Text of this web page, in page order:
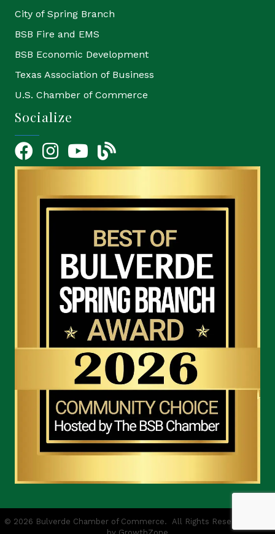
City of Spring Branch
BSB Fire and EMS
BSB Economic Development
Texas Association of Business
U.S. Chamber of Commerce
Socialize
FacebookInstagramYouTube Icon
blog
© 2026 Bulverde Chamber of Commerce. All Rights Reserved | Site